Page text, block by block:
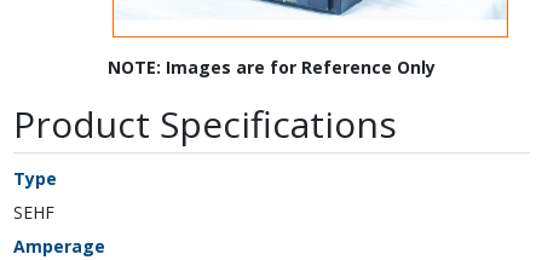
NOTE: Images are for Reference Only
Product Specifications
Type
SEHF
Amperage